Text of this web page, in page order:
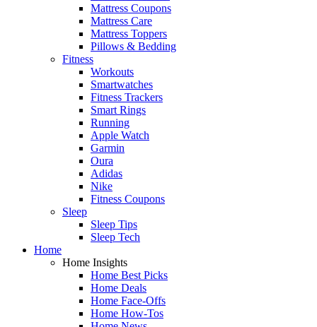
Mattress Coupons
Mattress Care
Mattress Toppers
Pillows & Bedding
Fitness
Workouts
Smartwatches
Fitness Trackers
Smart Rings
Running
Apple Watch
Garmin
Oura
Adidas
Nike
Fitness Coupons
Sleep
Sleep Tips
Sleep Tech
Home
Home Insights
Home Best Picks
Home Deals
Home Face-Offs
Home How-Tos